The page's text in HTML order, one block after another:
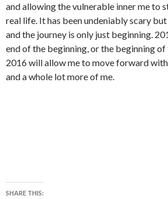
and allowing the vulnerable inner me to
real life. It has been undeniably scary
and the journey is only just beginning.
end of the beginning, or the beginning
2016 will allow me to move forward
and a whole lot more of me.
SHARE THIS: